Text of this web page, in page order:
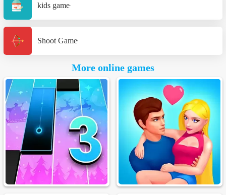
kids game
Shoot Game
More online games